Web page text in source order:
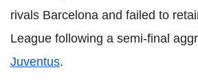
rivals Barcelona and failed to
League following a semi-final
Juventus.